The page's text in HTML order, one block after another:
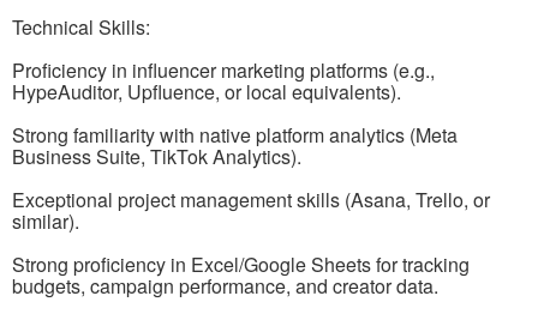
Technical Skills:
Proficiency in influencer marketing platforms (e.g.,
HypeAuditor, Upfluence, or local equivalents).
Strong familiarity with native platform analytics (Meta
Business Suite, TikTok Analytics).
Exceptional project management skills (Asana, Trello, or
similar).
Strong proficiency in Excel/Google Sheets for tracking
budgets, campaign performance, and creator data.